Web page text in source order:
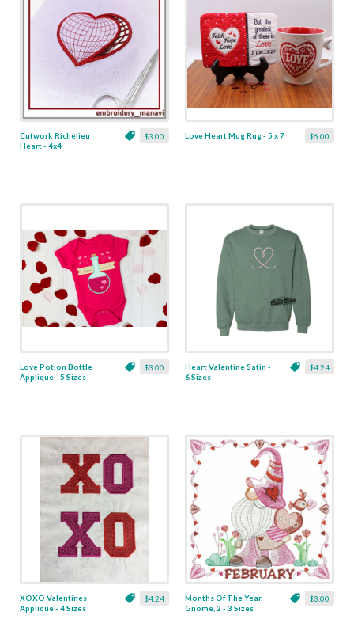
$3.00
Cutwork Richelieu
Heart - 4x4
$6.00
Love Heart Mug Rug - 5 x 7
$3.00
Love Potion Bottle
Applique - 5 Sizes
$4.24
Heart Valentine Satin -
6 Sizes
$4.24
XOXO Valentines
Applique - 4 Sizes
$3.00
Months Of The Year
Gnome, 2 - 3 Sizes